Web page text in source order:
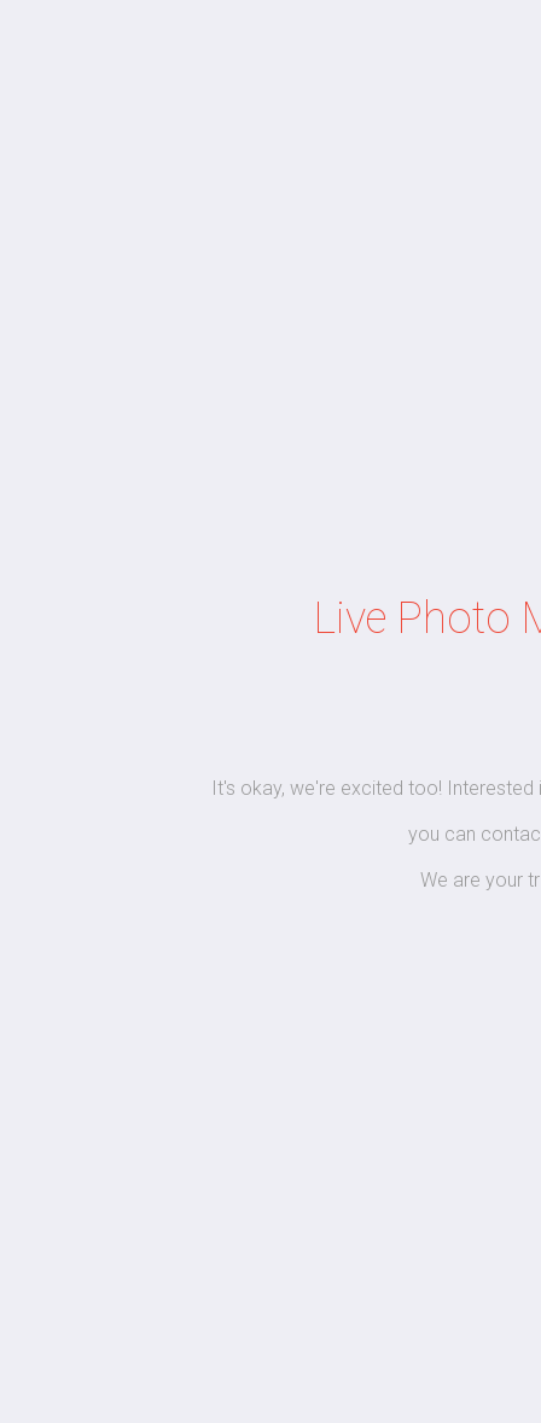
Live Photo
It's okay, we're excited too!
you can
We are your